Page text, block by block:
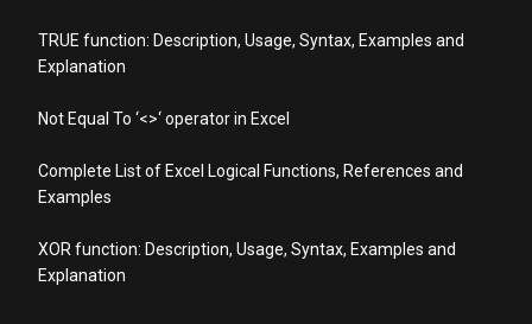
TRUE function: Description, Usage, Syntax, Examples and
Explanation
Not Equal To ‘<>‘ operator in Excel
Complete List of Excel Logical Functions, References and
Examples
XOR function: Description, Usage, Syntax, Examples and
Explanation